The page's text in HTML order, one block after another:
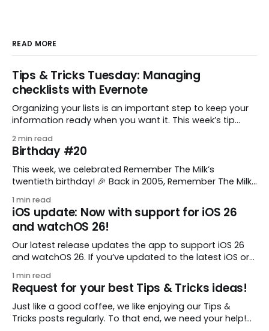
READ MORE
Tips & Tricks Tuesday: Managing
checklists with Evernote
Organizing your lists is an important step to keep your
information ready when you want it. This week’s tip
to keep a group of checklists within reach for reference.
I use Remember The Milk together with Evernote to
manage various
2 min read
Birthday #20
This week, we celebrated Remember The Milk’s
twentieth birthday! 🎉 Back in 2005, Remember The Milk
enthusiastic stuffed monkey. It’s hard to believe we’re
now celebrating two whole decades of helping people
all around the world get
1 min read
iOS update: Now with support for iOS 26
and watchOS 26!
Our latest release updates the app to support iOS 26
and watchOS 26. If you’ve updated to the latest iOS or
what you’ll find in version 10.0.1: * Improved: We’ve made
a whole bunch of fixes to
1 min read
Request for your best Tips & Tricks ideas!
Just like a good coffee, we like enjoying our Tips &
Tricks posts regularly. To that end, we need your help!